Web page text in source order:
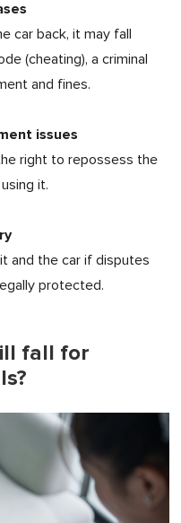
car back, it may fall
(cheating), a criminal
and fines.
issues
right to repossess the
it.
and the car if disputes
protected.
fall for